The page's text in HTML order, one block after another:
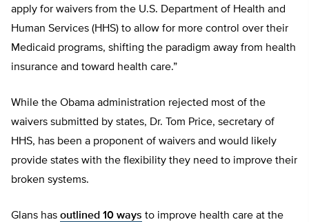
apply for waivers from the U.S. Department of Health and
Human Services (HHS) to allow for more control over their
Medicaid programs, shifting the paradigm away from health
insurance and toward health care.”
While the Obama administration rejected most of the
waivers submitted by states, Dr. Tom Price, secretary of
HHS, has been a proponent of waivers and would likely
provide states with the flexibility they need to improve their
broken systems.
Glans has outlined 10 ways to improve health care at the